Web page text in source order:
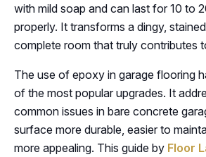
with mild soap and can last for 10 to
properly. It transforms a dingy,
complete room that truly contributes
The use of epoxy in garage flooring
of the most popular upgrades. It
common issues in bare concrete
surface more durable, easier to
more appealing. This guide by Floor